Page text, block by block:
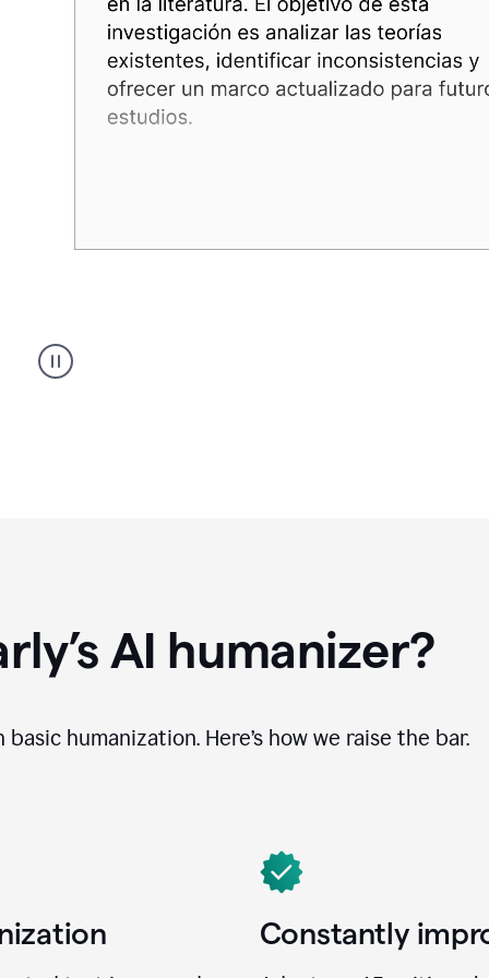
Humanizer
everyday
AI humanizer?
humanization. Here’s how we raise the bar.
Constantly